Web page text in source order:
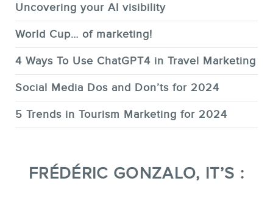
Uncovering your AI visibility
World Cup… of marketing!
4 Ways To Use ChatGPT4 in Travel Marketing
Social Media Dos and Don’ts for 2024
5 Trends in Tourism Marketing for 2024
FRÉDÉRIC GONZALO, IT’S :